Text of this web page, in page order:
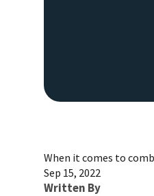
When it comes to
Sep 15, 2022
Written By